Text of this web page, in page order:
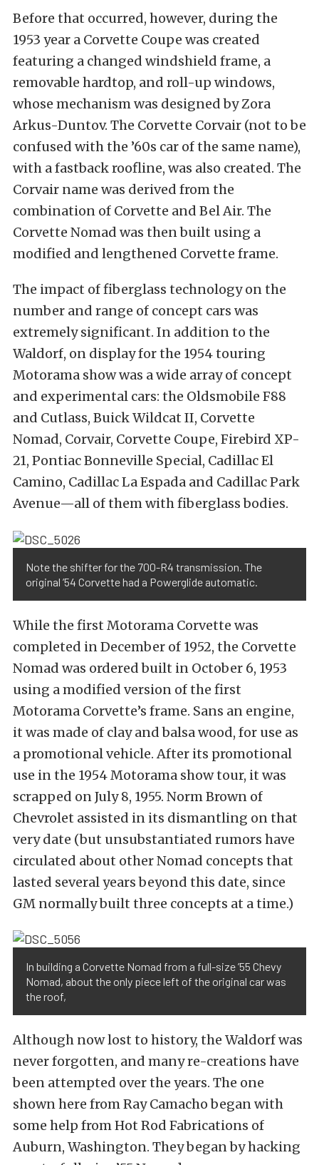
Before that occurred, however, during the
1953 year a Corvette Coupe was created
featuring a changed windshield frame, a
removable hardtop, and roll-up windows,
whose mechanism was designed by Zora
Arkus-Duntov. The Corvette Corvair (not to be
confused with the ’60s car of the same name),
with a fastback roofline, was also created. The
Corvair name was derived from the
combination of Corvette and Bel Air. The
Corvette Nomad was then built using a
modified and lengthened Corvette frame.
The impact of fiberglass technology on the
number and range of concept cars was
extremely significant. In addition to the
Waldorf, on display for the 1954 touring
Motorama show was a wide array of concept
and experimental cars: the Oldsmobile F88
and Cutlass, Buick Wildcat II, Corvette
Nomad, Corvair, Corvette Coupe, Firebird XP-
21, Pontiac Bonneville Special, Cadillac El
Camino, Cadillac La Espada and Cadillac Park
Avenue—all of them with fiberglass bodies.
Note the shifter for the 700-R4 transmission. The
original ’54 Corvette had a Powerglide automatic.
While the first Motorama Corvette was
completed in December of 1952, the Corvette
Nomad was ordered built in October 6, 1953
using a modified version of the first
Motorama Corvette’s frame. Sans an engine,
it was made of clay and balsa wood, for use as
a promotional vehicle. After its promotional
use in the 1954 Motorama show tour, it was
scrapped on July 8, 1955. Norm Brown of
Chevrolet assisted in its dismantling on that
very date (but unsubstantiated rumors have
circulated about other Nomad concepts that
lasted several years beyond this date, since
GM normally built three concepts at a time.)
In building a Corvette Nomad from a full-size ’55 Chevy
Nomad, about the only piece left of the original car was
the roof,
Although now lost to history, the Waldorf was
never forgotten, and many re-creations have
been attempted over the years. The one
shown here from Ray Camacho began with
some help from Hot Rod Fabrications of
Auburn, Washington. They began by hacking